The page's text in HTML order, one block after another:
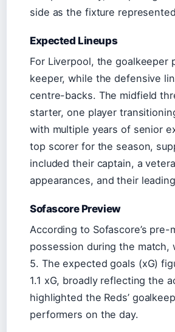
side as the fixture
Expected Lineups
For Liverpool, the goalkeeper
keeper, while the defensive
centre-backs. The midfield
starter, one player
with multiple years of senior
top scorer for the season,
included their captain, a
appearances, and their
Sofascore Preview
According to Sofascore’s
possession during the match,
5. The expected goals (xG)
1.1 xG, broadly reflecting the
highlighted the Reds’
performers on the day.